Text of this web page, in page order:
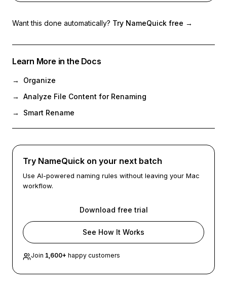
Want this done automatically? Try NameQuick free →
Learn More in the Docs
→
Organize
→
Analyze File Content for Renaming
→
Smart Rename
Try NameQuick on your next batch
Use AI-powered naming rules without leaving your Mac
workflow.
Download free trial
See How It Works
Join 1,600+ happy customers